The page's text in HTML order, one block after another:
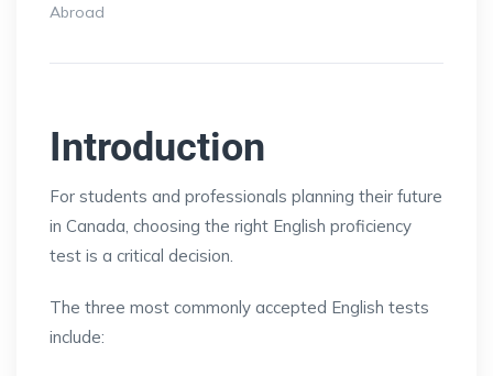
Abroad
Introduction
For students and professionals planning their future
in Canada, choosing the right English proficiency
test is a critical decision.
The three most commonly accepted English tests
include: